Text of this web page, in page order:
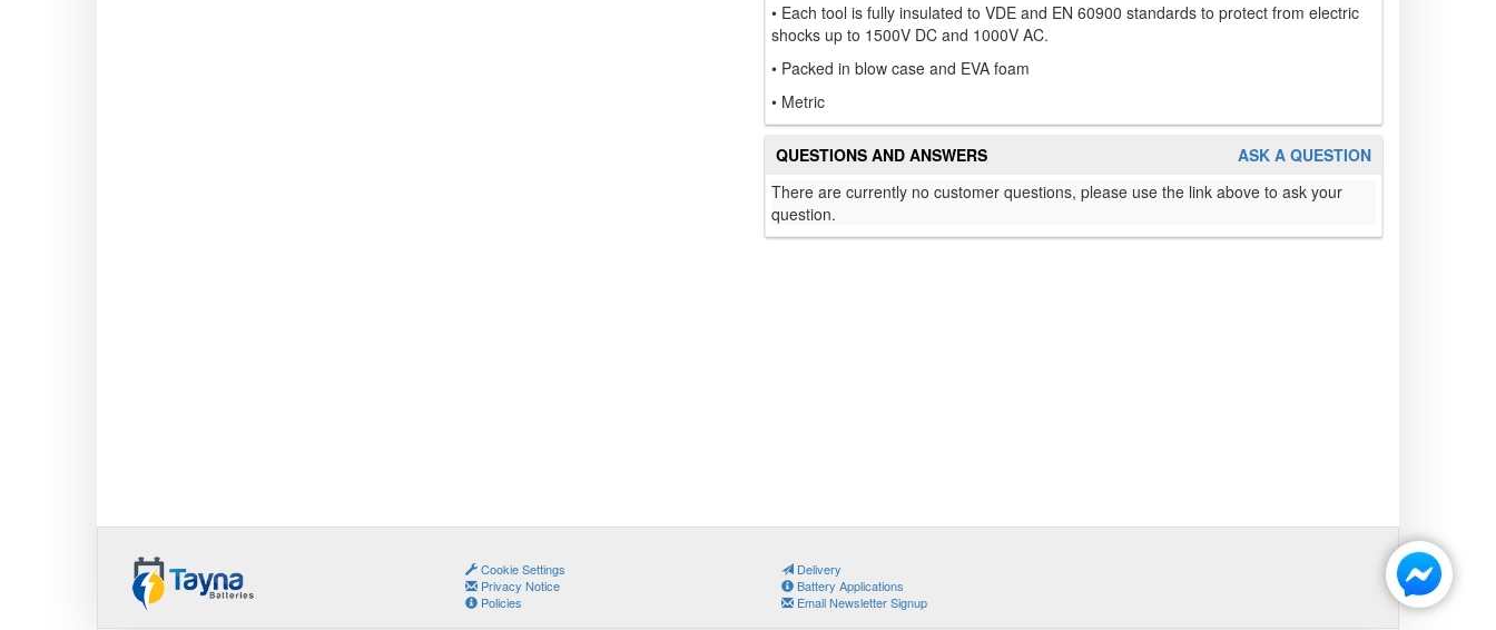
• Each tool is fully insulated to VDE and EN 60900 standards to protect from electric
shocks up to 1500V DC and 1000V AC.
• Packed in blow case and EVA foam
• Metric
ASK A QUESTION
QUESTIONS AND ANSWERS
There are currently no customer questions, please use the link above to ask your
question.
Cookie Settings
Privacy Notice
Policies
Delivery
Battery Applications
Email Newsletter Signup